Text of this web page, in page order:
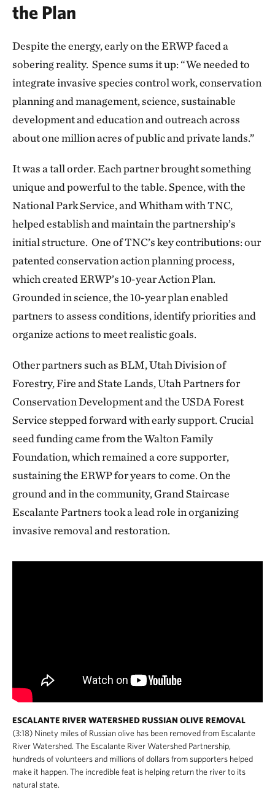
the Plan
Despite the energy, early on the ERWP faced a
sobering reality. Spence sums it up: “We needed to
integrate invasive species control work, conservation
planning and management, science, sustainable
development and education and outreach across
about one million acres of public and private lands.”
It was a tall order. Each partner brought something
unique and powerful to the table. Spence, with the
National Park Service, and Whitham with TNC,
helped establish and maintain the partnership’s
initial structure. One of TNC’s key contributions: our
patented conservation action planning process,
which created ERWP’s 10-year Action Plan.
Grounded in science, the 10-year plan enabled
partners to assess conditions, identify priorities and
organize actions to meet realistic goals.
Other partners such as BLM, Utah Division of
Forestry, Fire and State Lands, Utah Partners for
Conservation Development and the USDA Forest
Service stepped forward with early support. Crucial
seed funding came from the Walton Family
Foundation, which remained a core supporter,
sustaining the ERWP for years to come. On the
ground and in the community, Grand Staircase
Escalante Partners took a lead role in organizing
invasive removal and restoration.
ESCALANTE RIVER WATERSHED RUSSIAN OLIVE REMOVAL
(3:18) Ninety miles of Russian olive has been removed from Escalante
River Watershed. The Escalante River Watershed Partnership,
hundreds of volunteers and millions of dollars from supporters helped
make it happen. The incredible feat is helping return the river to its
natural state.